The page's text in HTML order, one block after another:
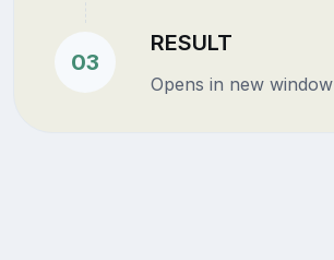
03
RESULT
Opens in new window